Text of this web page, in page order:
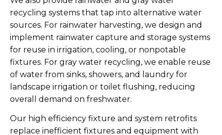
recycling systems that tap into alternative water
sources. For rainwater harvesting, we design and
implement rainwater capture and storage systems
for reuse in irrigation, cooling, or nonpotable
fixtures. For gray water recycling, we enable reuse
of water from sinks, showers, and laundry for
landscape irrigation or toilet flushing, reducing
overall demand on freshwater.
Our high efficiency fixture and system retrofits
replace inefficient fixtures and equipment with